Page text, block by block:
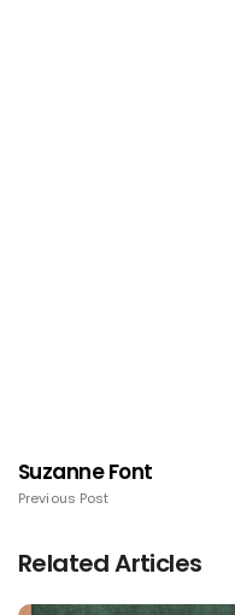
Suzanne Font
Previous Post
Related Articles